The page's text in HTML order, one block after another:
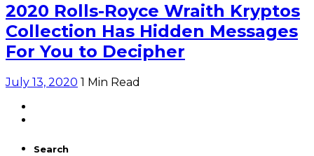
2020 Rolls-Royce Wraith Kryptos
Collection Has Hidden Messages
For You to Decipher
July 13, 2020 1 Min Read
Search